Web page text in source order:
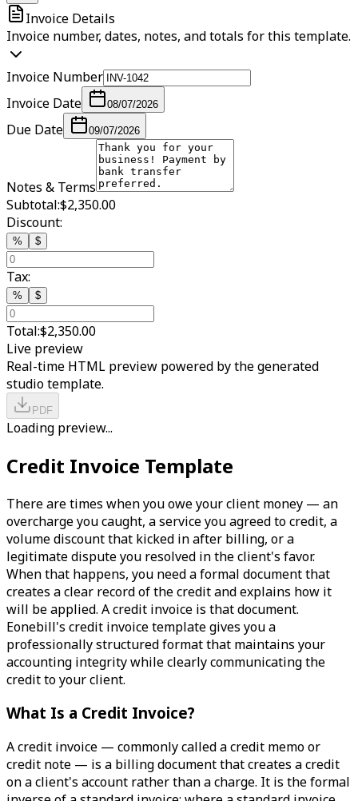
Invoice Details
Invoice number, dates, notes, and totals for this template.
Invoice Number
Invoice Date
08/07/2026
Due Date 09/07/2026
Notes & Terms
Subtotal:$2,350.00
Discount:
% $
Tax:
% $
Total:$2,350.00
Live preview
Real-time HTML preview powered by the generated
studio template.
PDF
Loading preview...
Credit Invoice Template
There are times when you owe your client money — an
overcharge you caught, a service you agreed to credit, a
volume discount that kicked in after billing, or a
legitimate dispute you resolved in the client's favor.
When that happens, you need a formal document that
creates a clear record of the credit and explains how it
will be applied. A credit invoice is that document.
Eonebill's credit invoice template gives you a
professionally structured format that maintains your
accounting integrity while clearly communicating the
credit to your client.
What Is a Credit Invoice?
A credit invoice — commonly called a credit memo or
credit note — is a billing document that creates a credit
on a client's account rather than a charge. It is the formal